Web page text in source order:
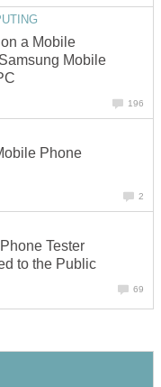
a Mobile
Mobile
196
Phone
2
Tester
to the Public
69